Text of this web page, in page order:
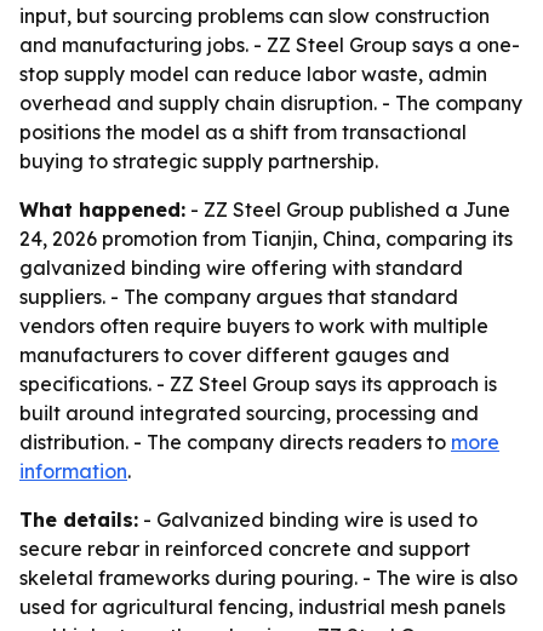
input, but sourcing problems can slow construction
and manufacturing jobs. - ZZ Steel Group says a one-
stop supply model can reduce labor waste, admin
overhead and supply chain disruption. - The company
positions the model as a shift from transactional
buying to strategic supply partnership.
What happened: - ZZ Steel Group published a June
24, 2026 promotion from Tianjin, China, comparing its
galvanized binding wire offering with standard
suppliers. - The company argues that standard
vendors often require buyers to work with multiple
manufacturers to cover different gauges and
specifications. - ZZ Steel Group says its approach is
built around integrated sourcing, processing and
distribution. - The company directs readers to more
information.
The details: - Galvanized binding wire is used to
secure rebar in reinforced concrete and support
skeletal frameworks during pouring. - The wire is also
used for agricultural fencing, industrial mesh panels